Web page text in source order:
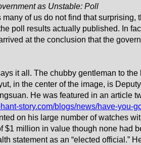
as Unstable: Poll
of us do not find that surprising,
poll results actually published. In
at the conclusion that the
it all. The chubby gentleman to the
in the center of the image, is
He was featured in an article
story.com/blogs/news/have-you-
on his large number of watches
$1 million in value though none had
statement as an “elected official.”